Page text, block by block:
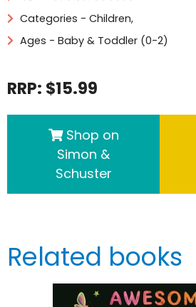
Categories - Children,
Ages - Baby & Toddler (0-2)
RRP: $15.99
Shop on
Simon &
Schuster
Related books